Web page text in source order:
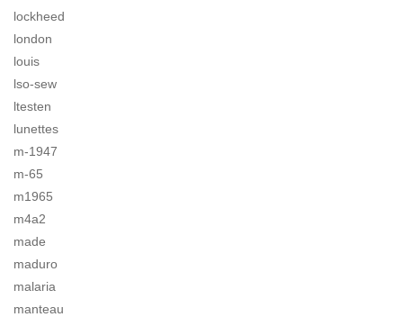
lockheed
london
louis
lso-sew
ltesten
lunettes
m-1947
m-65
m1965
m4a2
made
maduro
malaria
manteau